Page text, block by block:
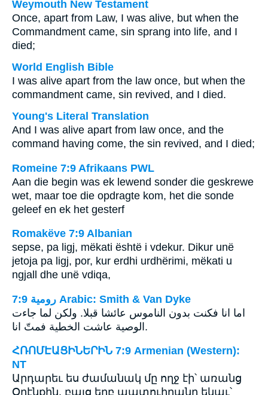
Weymouth New Testament
Once, apart from Law, I was alive, but when the
Commandment came, sin sprang into life, and I
died;
World English Bible
I was alive apart from the law once, but when the
commandment came, sin revived, and I died.
Young's Literal Translation
And I was alive apart from law once, and the
command having come, the sin revived, and I died;
Romeine 7:9 Afrikaans PWL
Aan die begin was ek lewend sonder die geskrewe
wet, maar toe die opdragte kom, het die sonde
geleef en ek het gesterf
Romakëve 7:9 Albanian
sepse, pa ligj, mëkati është i vdekur. Dikur unë
jetoja pa ligj, por, kur erdhi urdhërimi, mëkati u
ngjall dhe unë vdiqa,
ﺭﻭﻣﻴﺔ 7:9 Arabic: Smith & Van Dyke
اما انا فكنت بدون الناموس عائشا قبلا. ولكن لما جاءت
الوصية عاشت الخطية فمتّ انا.
ՀՌՈՄԷԱՑԻՆԵՐԻՆ 7:9 Armenian (Western):
NT
Արդարեւ ես ժամանակ մը ողջ էի՝ առանց
Օրէնքին. բայց երբ պատուիրանը եկաւ՝